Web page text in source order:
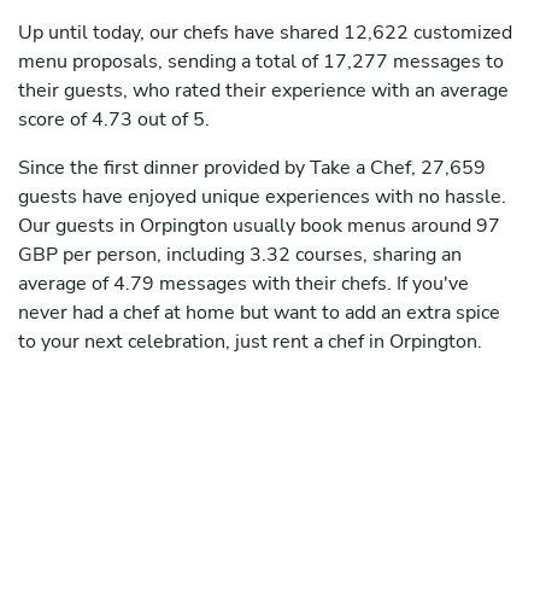
Up until today, our chefs have shared 12,622 customized
menu proposals, sending a total of 17,277 messages to
their guests, who rated their experience with an average
score of 4.73 out of 5.
Since the first dinner provided by Take a Chef, 27,659
guests have enjoyed unique experiences with no hassle.
Our guests in Orpington usually book menus around 97
GBP per person, including 3.32 courses, sharing an
average of 4.79 messages with their chefs. If you've
never had a chef at home but want to add an extra spice
to your next celebration, just rent a chef in Orpington.